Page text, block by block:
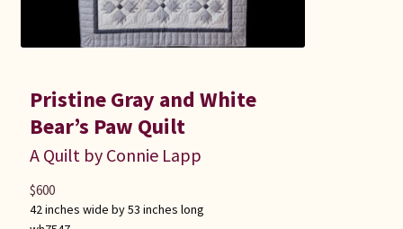
Pristine Gray and White
Bear’s Paw Quilt
A Quilt by Connie Lapp
42 inches wide by 53 inches long
$600